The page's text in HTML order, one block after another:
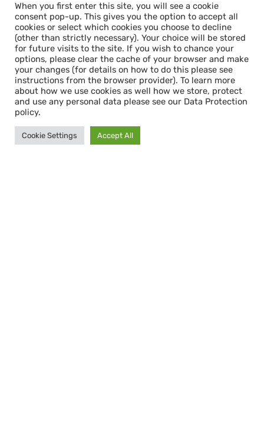
Sign up for our
When you first enter this site, you will see a cookie
consent pop-up. This gives you the option to accept all
cookies or select which cookies you choose to decline
(other than strictly necessary). Your choice will be stored
for future visits to the site. If you wish to chance your
options, please clear the cache of your browser and make
your changes (for details on how to do this please see
instructions from the browser provider). To learn more
about how we use cookies as well how we store, protect
and use any personal data please see our Data Protection
policy.
Cookie Settings Accept All